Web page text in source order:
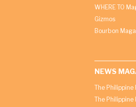
WHERE TO
Gizmos
Bourbon
NEWS
The Philippine
The Philippine